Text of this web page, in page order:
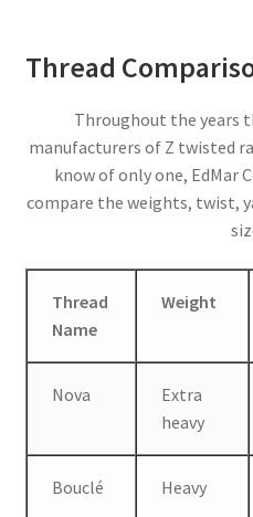
Thread
Throughout the years
manufacturers of Z twisted
know of only one, EdMar
compare the weights, twist,
Thread
Name
Weight
Nova
Extra
heavy
Bouclé Heavy